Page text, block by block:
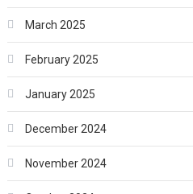
March 2025
February 2025
January 2025
December 2024
November 2024